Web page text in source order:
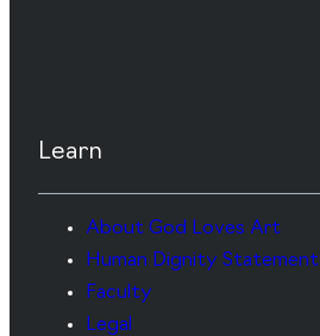
Learn
About God Loves Art
Human Dignity Statement
Faculty
Legal